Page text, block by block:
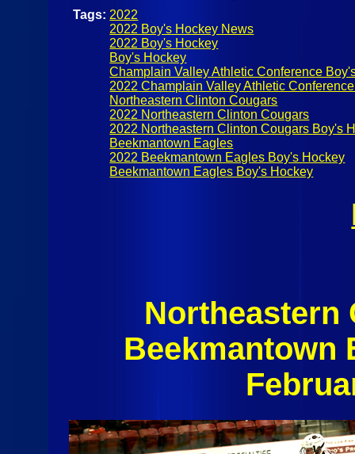
Tags: 2022
2022 Boy's Hockey News
2022 Boy's Hockey
Boy's Hockey
Champlain Valley Athletic Conference
2022 Champlain Valley Athletic
Northeastern Clinton Cougars
2022 Northeastern Clinton Cougars
2022 Northeastern Clinton Cougars Boy's
Beekmantown Eagles
2022 Beekmantown Eagles Boy's Hockey
Beekmantown Eagles Boy's Hockey
Northeastern
Beekmantown